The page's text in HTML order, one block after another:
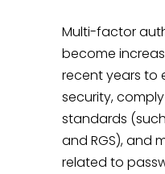
Multi-factor
become
recent years to
security,
standards (such
and RGS), and
related to